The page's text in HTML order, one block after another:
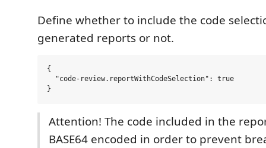
Define whether to include the code
generated reports or not.
{
  "code-review.reportWithCodeSelection": true
Attention! The code included in the
BASE64 encoded in order to prevent